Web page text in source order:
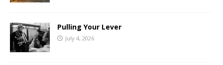
Pulling Your Lever
July 4, 2026